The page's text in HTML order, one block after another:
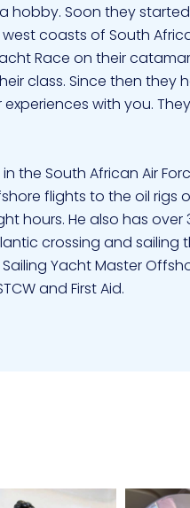
hobby. Soon they
coasts of South Africa.
Race on their
class. Since then they
with you.
the South African Air
flights to the oil rigs
hours. He also has over
crossing and sailing
Yacht Master
and First Aid.
and First Aid. She has
the South African
enjoys sharing her love